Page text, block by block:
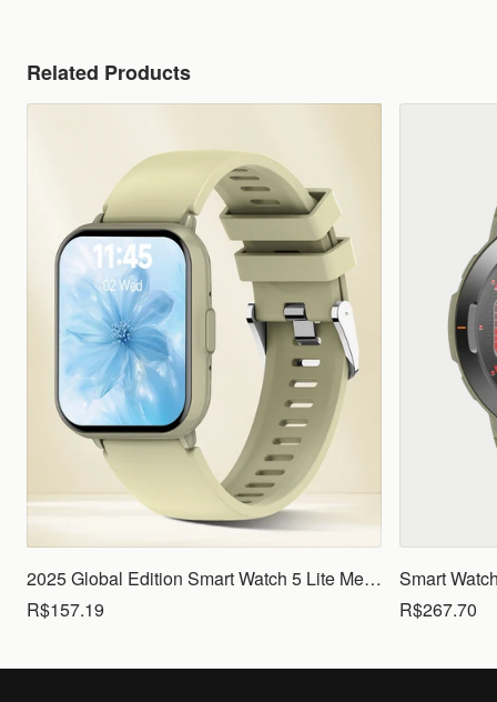
Related Products
2025 Global Edition Smart Watch 5 Lite Men Women1.83 HD Display 100+ Sports Mode Health Monitoring Bluetooth Call Waterproof
R$157.19
R$267.70